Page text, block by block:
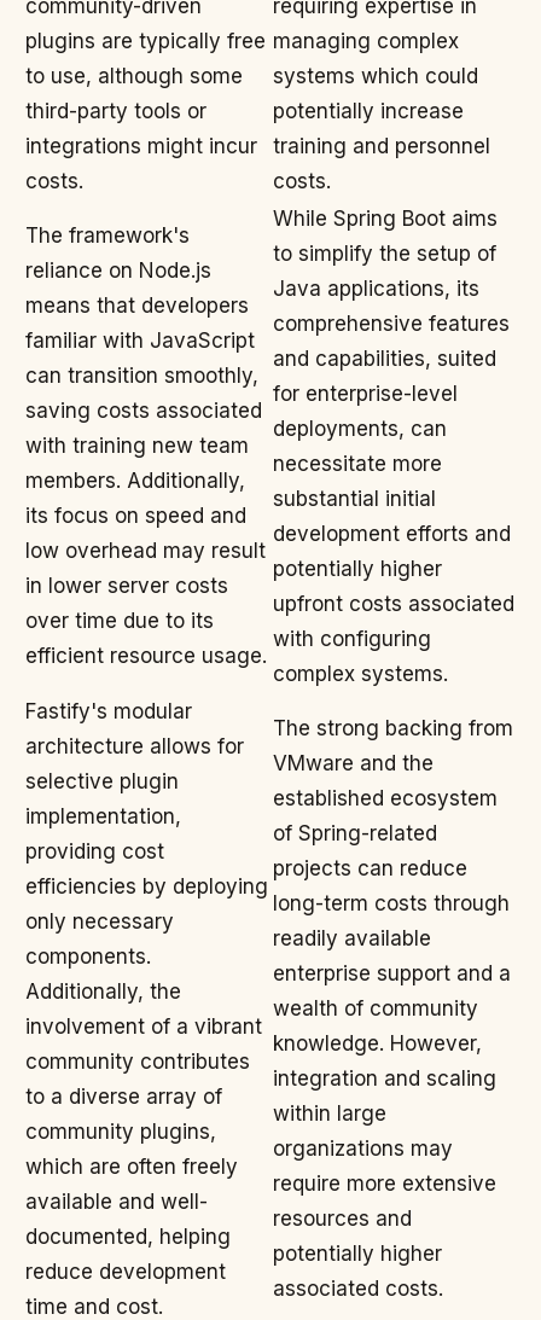
community-driven
plugins are typically free
to use, although some
third-party tools or
integrations might incur
costs.
requiring expertise in
managing complex
systems which could
potentially increase
training and personnel
costs.
The framework's
reliance on Node.js
means that developers
familiar with JavaScript
can transition smoothly,
saving costs associated
with training new team
members. Additionally,
its focus on speed and
low overhead may result
in lower server costs
over time due to its
efficient resource usage.
While Spring Boot aims
to simplify the setup of
Java applications, its
comprehensive features
and capabilities, suited
for enterprise-level
deployments, can
necessitate more
substantial initial
development efforts and
potentially higher
upfront costs associated
with configuring
complex systems.
Fastify's modular
architecture allows for
selective plugin
implementation,
providing cost
efficiencies by deploying
only necessary
components.
Additionally, the
involvement of a vibrant
community contributes
to a diverse array of
community plugins,
which are often freely
available and well-
documented, helping
reduce development
time and cost.
The strong backing from
VMware and the
established ecosystem
of Spring-related
projects can reduce
long-term costs through
readily available
enterprise support and a
wealth of community
knowledge. However,
integration and scaling
within large
organizations may
require more extensive
resources and
potentially higher
associated costs.